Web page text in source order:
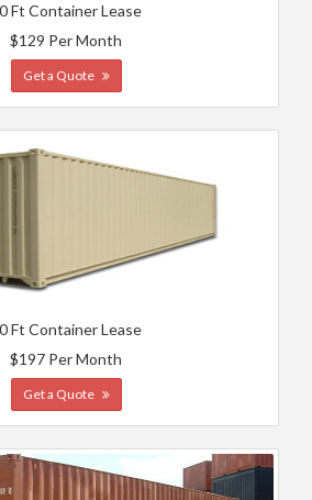
Ft Container Lease
$129 Per Month
Get a Quote
Ft Container Lease
$197 Per Month
Get a Quote